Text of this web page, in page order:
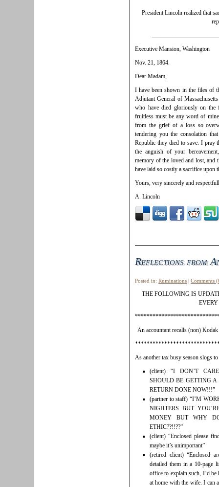
President Lincoln realized that
Executive Mansion, Washington
Nov. 21, 1864.
Dear Madam,
I have been shown in the files of
Adjutant General of
who have died gloriously on
fruitless must be any word of
from the grief of a loss so
tendering you the consolation
Republic they died to save. I pray
the anguish of your
memory of the loved and lost, and
have laid so costly a sacrifice upon
Yours, very sincerely and
A. Lincoln
Reflections from
Posted in: Ruminations | Comments
THE FOLLOWING IS
An accountant recalls (non)
As another tax busy season slogs
(client) “I DON’T
SHOULD BE GETTING
RETURN DONE NOW!!!”
(partner to staff) “I’M
NIGHTERS BUT
MONEY BUT WHY
ETHIC??!!??”
(client) “Enclosed please
maybe it’s unimportant”
(retired client) “Enclosed
detailed them in a 10-page
office to explain such, I’d be
at home with the wife. I can